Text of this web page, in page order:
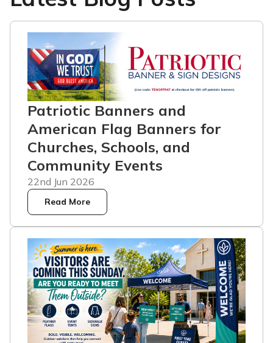
Patriotic Banners and
American Flag Banners for
Churches, Schools, and
Community Events
22nd Jun 2026
Read More